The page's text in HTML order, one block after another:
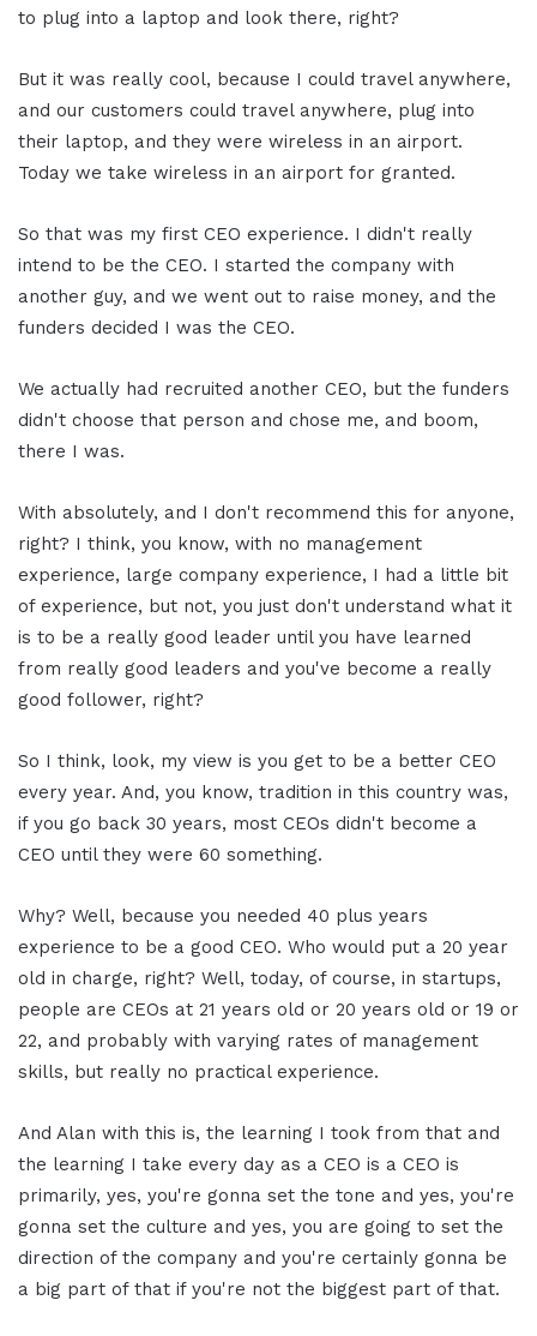
to plug into a laptop and look there, right?
But it was really cool, because I could travel anywhere,
and our customers could travel anywhere, plug into
their laptop, and they were wireless in an airport.
Today we take wireless in an airport for granted.
So that was my first CEO experience. I didn't really
intend to be the CEO. I started the company with
another guy, and we went out to raise money, and the
funders decided I was the CEO.
We actually had recruited another CEO, but the funders
didn't choose that person and chose me, and boom,
there I was.
With absolutely, and I don't recommend this for anyone,
right? I think, you know, with no management
experience, large company experience, I had a little bit
of experience, but not, you just don't understand what it
is to be a really good leader until you have learned
from really good leaders and you've become a really
good follower, right?
So I think, look, my view is you get to be a better CEO
every year. And, you know, tradition in this country was,
if you go back 30 years, most CEOs didn't become a
CEO until they were 60 something.
Why? Well, because you needed 40 plus years
experience to be a good CEO. Who would put a 20 year
old in charge, right? Well, today, of course, in startups,
people are CEOs at 21 years old or 20 years old or 19 or
22, and probably with varying rates of management
skills, but really no practical experience.
And Alan with this is, the learning I took from that and
the learning I take every day as a CEO is a CEO is
primarily, yes, you're gonna set the tone and yes, you're
gonna set the culture and yes, you are going to set the
direction of the company and you're certainly gonna be
a big part of that if you're not the biggest part of that.